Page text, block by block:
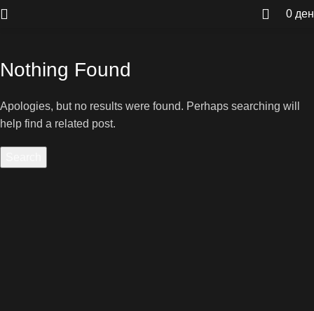
0 ден
Nothing Found
Apologies, but no results were found. Perhaps searching will
help find a related post.